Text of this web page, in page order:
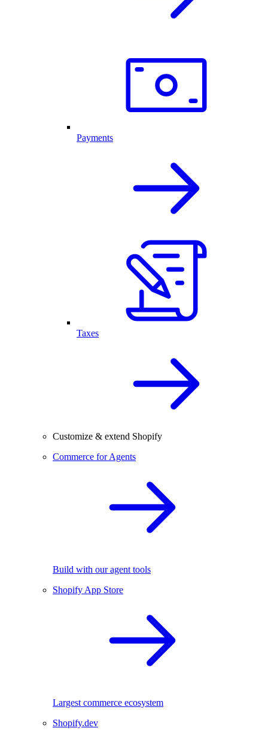
Payments
Taxes
Customize & extend Shopify
Commerce for Agents
Build with our agent tools
Shopify App Store
Largest commerce ecosystem
Shopify.dev